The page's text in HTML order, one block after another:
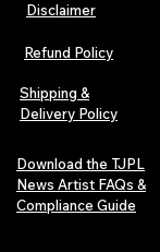
TJPL News
Finds Magic in
Journey
Disclaimer
Refund Policy
Shipping &
Delivery Policy
Download the TJPL
News Artist FAQs &
Compliance Guide